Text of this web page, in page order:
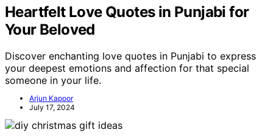
Heartfelt Love Quotes in Punjabi for
Your Beloved
Discover enchanting love quotes in Punjabi to express
your deepest emotions and affection for that special
someone in your life.
Arjun Kapoor
July 17, 2024